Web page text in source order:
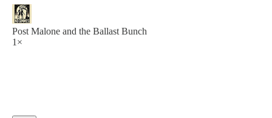
Post Malone and the Ballast Bunch
1×